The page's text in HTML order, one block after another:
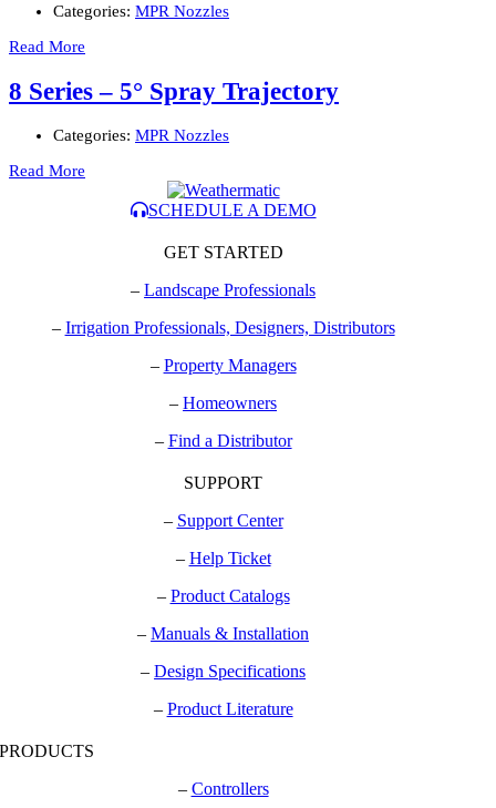
Categories: MPR Nozzles
Read More
8 Series – 5° Spray Trajectory
Categories: MPR Nozzles
Read More
SCHEDULE A DEMO
GET STARTED
–Landscape Professionals
– Irrigation Professionals, Designers, Distributors
– Property Managers
–Homeowners
– Find a Distributor
SUPPORT
– Support Center
– Help Ticket
– Product Catalogs
–Manuals & Installation
–Design Specifications
– Product Literature
PRODUCTS
– Controllers